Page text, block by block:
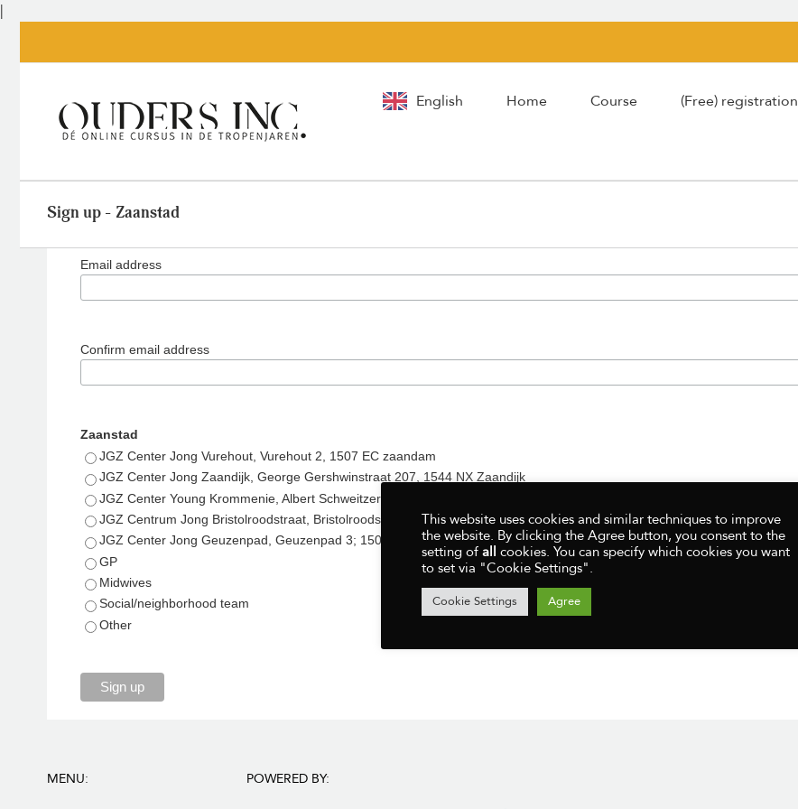
|
English Home Course (Free) registration
Sign up - Zaanstad
Email address
Confirm email address
Zaanstad
JGZ Center Jong Vurehout, Vurehout 2, 1507 EC zaandam
JGZ Center Jong Zaandijk, George Gershwinstraat 207, 1544 NX Zaandijk
JGZ Center Young Krommenie, Albert Schweitzerstraat 2, 1561 GE, Krommenie
JGZ Centrum Jong Bristolroodstraat, Bristolroodstraat 164, 1503 NZ Zaandam
JGZ Center Jong Geuzenpad, Geuzenpad 3; 1504 NZ Zaandam
GP
Midwives
Social/neighborhood team
Other
Sign up
MENU: POWERED BY:
This website uses cookies and similar techniques to improve
the website. By clicking the Agree button, you consent to the
setting of all cookies. You can specify which cookies you want
to set via "Cookie Settings".
Cookie Settings Agree